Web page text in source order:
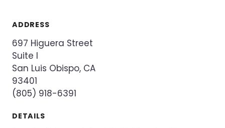
ADDRESS
697 Higuera Street
Suite I
San Luis Obispo, CA
93401
(805) 918-6391
DETAILS